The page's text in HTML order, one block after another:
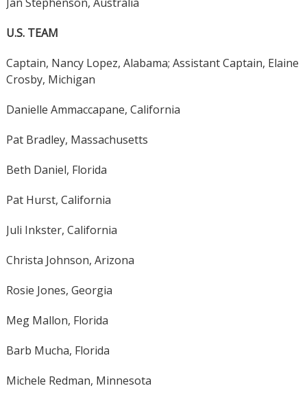
U.S. TEAM
Captain, Nancy Lopez, Alabama; Assistant Captain, Elaine
Crosby, Michigan
Danielle Ammaccapane, California
Pat Bradley, Massachusetts
Beth Daniel, Florida
Pat Hurst, California
Juli Inkster, California
Christa Johnson, Arizona
Rosie Jones, Georgia
Meg Mallon, Florida
Barb Mucha, Florida
Michele Redman, Minnesota